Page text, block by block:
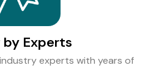
by Experts
experts with years of